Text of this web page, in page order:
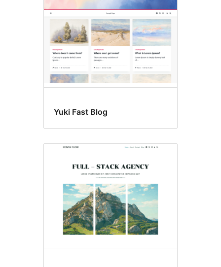
Yuki Fast Blog